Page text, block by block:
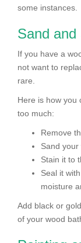
some instances.
Sand and
If you have a
not want to
rare.
Here is how you
too much:
Remove
Sand your
Stain it to
Seal it
moisture
Add black or
of your wood